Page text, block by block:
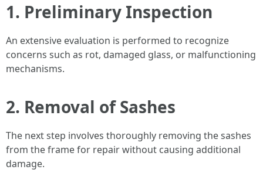
1. Preliminary Inspection
An extensive evaluation is performed to recognize
concerns such as rot, damaged glass, or malfunctioning
mechanisms.
2. Removal of Sashes
The next step involves thoroughly removing the sashes
from the frame for repair without causing additional
damage.